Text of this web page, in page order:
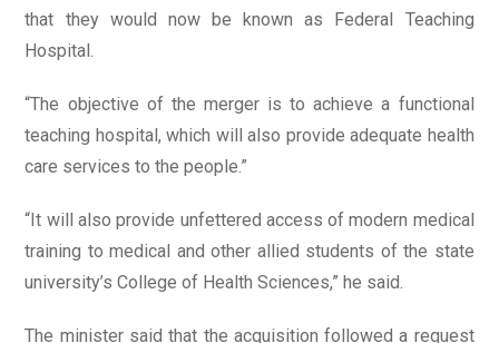
that they would now be known as Federal Teaching
Hospital.
“The objective of the merger is to achieve a functional
teaching hospital, which will also provide adequate health
care services to the people.”
“It will also provide unfettered access of modern medical
training to medical and other allied students of the state
university’s College of Health Sciences,” he said.
The minister said that the acquisition followed a request